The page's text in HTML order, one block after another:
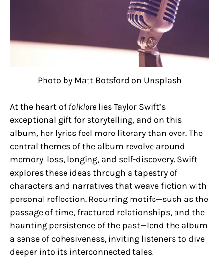
Photo by Matt Botsford on Unsplash
At the heart of folklore lies Taylor Swift’s
exceptional gift for storytelling, and on this
album, her lyrics feel more literary than ever. The
central themes of the album revolve around
memory, loss, longing, and self-discovery. Swift
explores these ideas through a tapestry of
characters and narratives that weave fiction with
personal reflection. Recurring motifs—such as the
passage of time, fractured relationships, and the
haunting persistence of the past—lend the album
a sense of cohesiveness, inviting listeners to dive
deeper into its interconnected tales.